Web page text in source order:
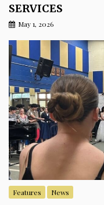
SERVICES
May 1, 2026
Features News